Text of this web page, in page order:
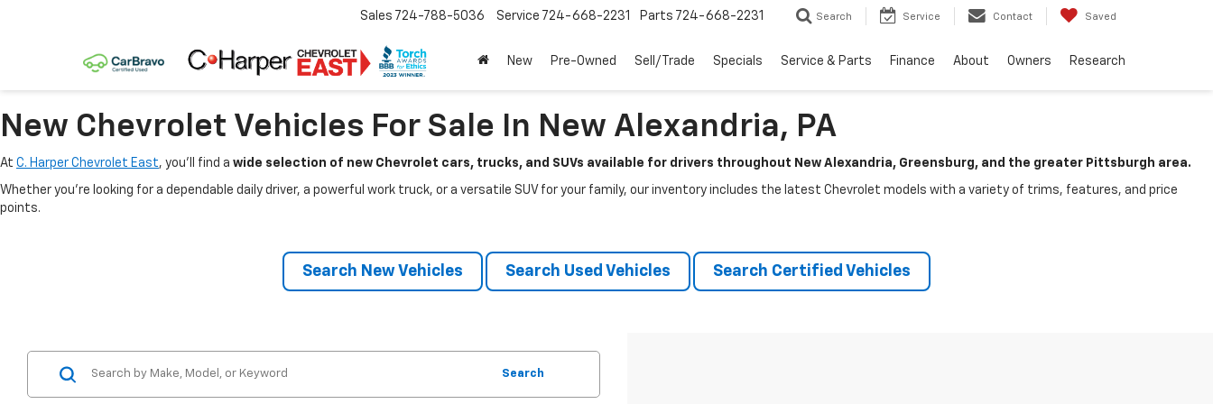
Sales 724-788-5036 Service 724-668-2231 Parts 724-668-2231 Search Service Contact Saved
New Pre-Owned Sell/Trade Specials Service & Parts Finance About Owners Research
New Chevrolet Vehicles For Sale In New Alexandria, PA
At C. Harper Chevrolet East, you’ll find a wide selection of new Chevrolet cars, trucks, and SUVs available for drivers throughout New Alexandria, Greensburg, and the greater Pittsburgh area.
Whether you’re looking for a dependable daily driver, a powerful work truck, or a versatile SUV for your family, our inventory includes the latest Chevrolet models with a variety of trims, features, and price
points.
Search New Vehicles Search Used Vehicles Search Certified Vehicles
Search